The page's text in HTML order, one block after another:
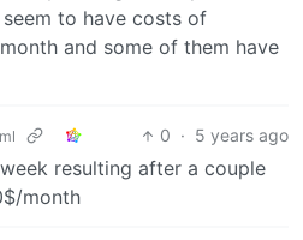
to have costs of
and some of them have
0 · 5 years ago
resulting after a couple
month